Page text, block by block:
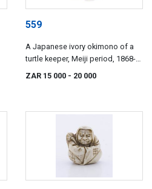
559
A Japanese ivory okimono of a
turtle keeper, Meiji period, 1868-
1912
ZAR 15 000 - 20 000